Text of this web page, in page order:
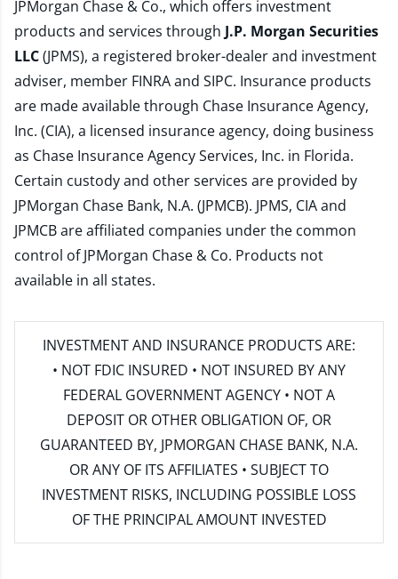
JPMorgan Chase & Co., which offers investment
products and services through J.P. Morgan Securities
LLC(JPMS), a registered broker-dealer and investment
adviser, member FINRAand SIPC. Insurance products
are made available through Chase Insurance Agency,
Inc. (CIA), a licensed insurance agency, doing business
as Chase Insurance Agency Services, Inc. in Florida.
Certain custody and other services are provided by
JPMorgan Chase Bank, N.A. (JPMCB). JPMS, CIA and
JPMCB are affiliated companies under the common
control of JPMorgan Chase & Co. Products not
available in all states.
INVESTMENT AND INSURANCE PRODUCTS ARE:
• NOT FDIC INSURED • NOT INSURED BY ANY
FEDERAL GOVERNMENT AGENCY • NOT A
DEPOSIT OR OTHER OBLIGATION OF, OR
GUARANTEED BY, JPMORGAN CHASE BANK, N.A.
OR ANY OF ITS AFFILIATES • SUBJECT TO
INVESTMENT RISKS, INCLUDING POSSIBLE LOSS
OF THE PRINCIPAL AMOUNT INVESTED